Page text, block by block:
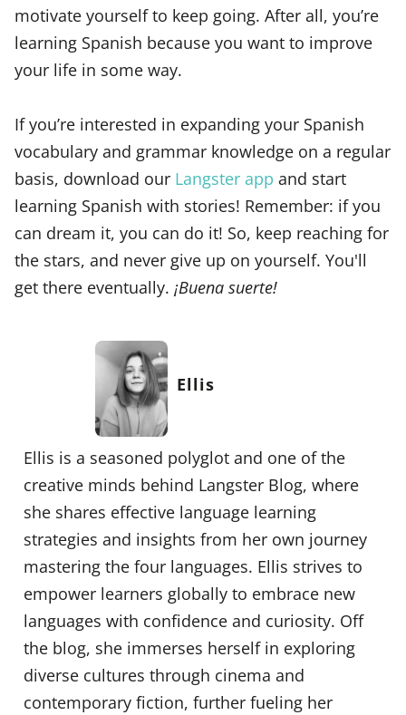
motivate yourself to keep going. After all, you’re
learning Spanish because you want to improve
your life in some way.
If you’re interested in expanding your Spanish
vocabulary and grammar knowledge on a regular
basis, download our Langster app and start
learning Spanish with stories! Remember: if you
can dream it, you can do it! So, keep reaching for
the stars, and never give up on yourself. You'll
get there eventually. ¡Buena suerte!
Ellis
Ellis is a seasoned polyglot and one of the
creative minds behind Langster Blog, where
she shares effective language learning
strategies and insights from her own journey
mastering the four languages. Ellis strives to
empower learners globally to embrace new
languages with confidence and curiosity. Off
the blog, she immerses herself in exploring
diverse cultures through cinema and
contemporary fiction, further fueling her